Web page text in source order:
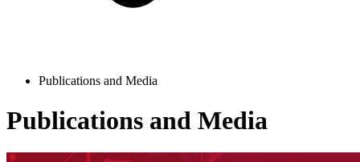
Publications and Media
Publications and Media